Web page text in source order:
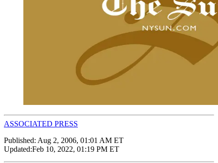
ASSOCIATED PRESS
Published: Aug 2, 2006, 01:01 AM ET
Updated:Feb 10, 2022, 01:19 PM ET